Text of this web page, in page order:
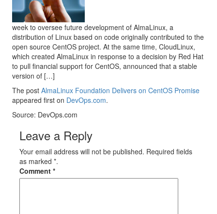
week to oversee future development of AlmaLinux, a
distribution of Linux based on code originally contributed to the
open source CentOS project. At the same time, CloudLinux,
which created AlmaLinux in response to a decision by Red Hat
to pull financial support for CentOS, announced that a stable
version of […]
The post AlmaLinux Foundation Delivers on CentOS Promise
appeared first on DevOps.com.
Source: DevOps.com
Leave a Reply
Your email address will not be published. Required fields
as marked *.
Comment *